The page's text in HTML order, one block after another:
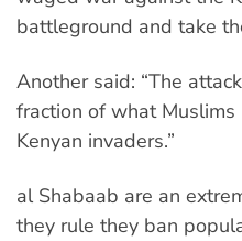
battleground and take
Another said: “The
fraction of what
Kenyan invaders.”
al Shabaab are an
they rule they ban